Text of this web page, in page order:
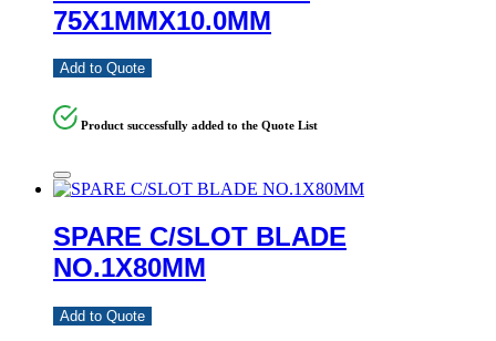
75X1MMX10.0MM
Add to Quote
Product successfully added to the Quote List
SPARE C/SLOT BLADE
NO.1X80MM
Add to Quote